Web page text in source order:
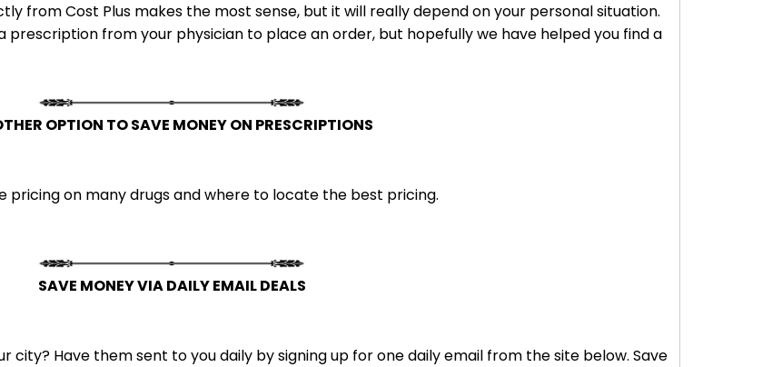
from Cost Plus makes the most sense, but it will really depend on your personal situation.
prescription from your physician to place an order, but hopefully we have helped you find a
OPTION TO SAVE MONEY ON PRESCRIPTIONS
pricing on many drugs and where to locate the best pricing.
SAVE MONEY VIA DAILY EMAIL DEALS
city? Have them sent to you daily by signing up for one daily email from the site below. Save